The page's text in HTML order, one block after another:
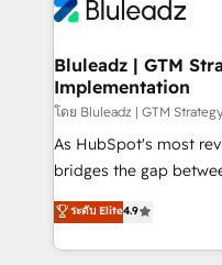
Bluleadz | GTM
Implementation
โดย Bluleadz | GTM
As HubSpot's most
bridges the gap
don't just "set up
Operating System
and engineer a portal
ระดับ Elite4.9